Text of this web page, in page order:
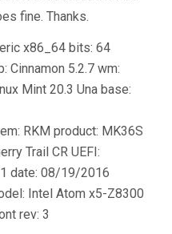
fine. Thanks.
x86_64 bits: 64
Cinnamon 5.2.7 wm:
Mint 20.3 Una base:
RKM product: MK36S
Trail CR UEFI:
date: 08/19/2016
Intel Atom x5-Z8300
rev: 3